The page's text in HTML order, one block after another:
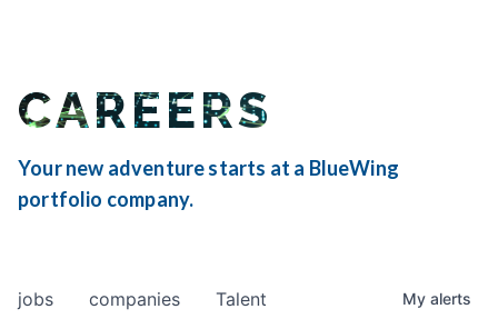
CAREERS
Your new adventure starts at a BlueWing
portfolio company.
jobs companies Talent My alerts